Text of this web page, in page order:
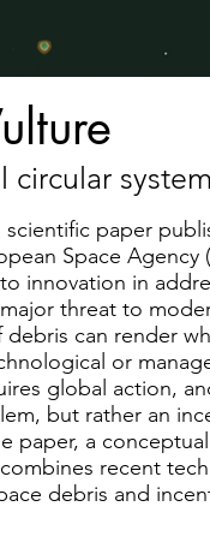
circular
scientific paper
Space
innovation in
threat to
debris can render
or
global action,
but rather an
paper, a
recent
debris and